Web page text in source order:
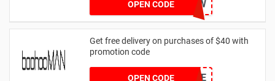
OPEN CODECOMENOW
Get free delivery on purchases of $40 with
promotion code
OPEN CODEMANFREE